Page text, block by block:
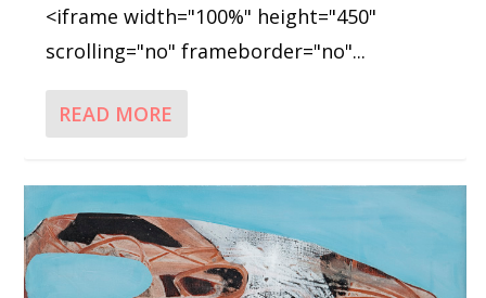
<iframe width="100%" height="450"
scrolling="no" frameborder="no"...
READ MORE